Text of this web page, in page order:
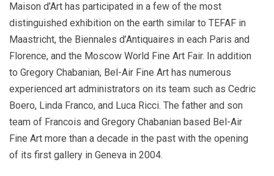
Maison d’Art has participated in a few of the most
distinguished exhibition on the earth similar to TEFAF in
Maastricht, the Biennales d’Antiquaires in each Paris and
Florence, and the Moscow World Fine Art Fair. In addition
to Gregory Chabanian, Bel-Air Fine Art has numerous
experienced art administrators on its team such as Cedric
Boero, Linda Franco, and Luca Ricci. The father and son
team of Francois and Gregory Chabanian based Bel-Air
Fine Art more than a decade in the past with the opening
of its first gallery in Geneva in 2004.